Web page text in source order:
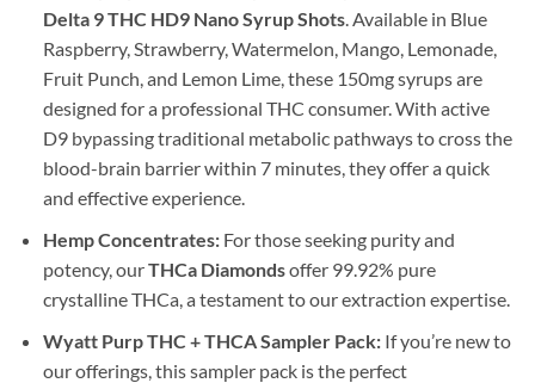
Delta 9 THC HD9 Nano Syrup Shots. Available in Blue
Raspberry, Strawberry, Watermelon, Mango, Lemonade,
Fruit Punch, and Lemon Lime, these 150mg syrups are
designed for a professional THC consumer. With active
D9 bypassing traditional metabolic pathways to cross the
blood-brain barrier within 7 minutes, they offer a quick
and effective experience.
Hemp Concentrates:For those seeking purity and
potency, ourTHCa Diamondsoffer 99.92% pure
crystalline THCa, a testament to our extraction expertise.
Wyatt Purp THC + THCA Sampler Pack:If you’re new to
our offerings, this sampler pack is the perfect